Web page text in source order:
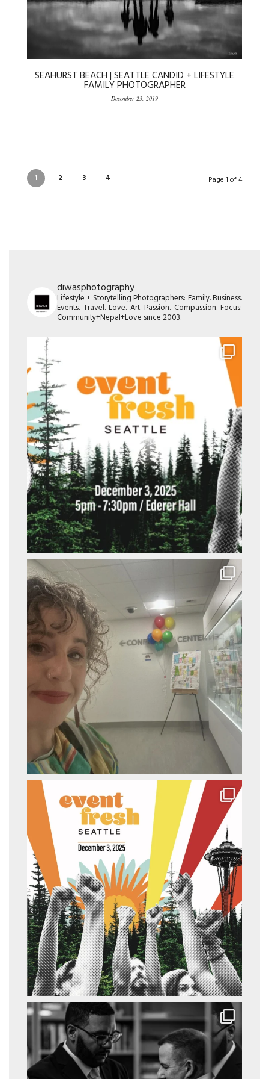
SEAHURST BEACH | SEATTLE CANDID + LIFESTYLE
FAMILY PHOTOGRAPHER
December 23, 2019
1 2 3 4 Page 1 of 4
diwasphotography
Lifestyle + Storytelling Photographers: Family. Business.
Events. Travel. Love. Art. Passion. Compassion. Focus:
Community+Nepal+Love since 2003.